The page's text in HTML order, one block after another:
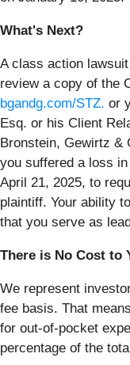
What's Next?
A class action
review a copy of the
bgandg.com/STZ. or
Esq. or his Client
Bronstein, Gewirtz &
you suffered a loss
April 21, 2025, to
plaintiff. Your ability
that you serve as
There is No Cost to
We represent
fee basis. That
for out-of-pocket
percentage of the